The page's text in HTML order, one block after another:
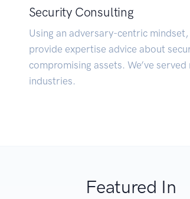
Security Consulting
Using an adversary-centric mindset,
provide expertise advice about
compromising assets. We’ve served
industries.
Featured In